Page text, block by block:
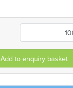
Add to enquiry basket